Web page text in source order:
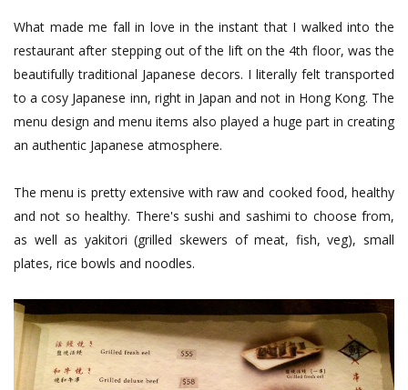
What made me fall in love in the instant that I walked into the
restaurant after stepping out of the lift on the 4th floor, was the
beautifully traditional Japanese decors. I literally felt transported
to a cosy Japanese inn, right in Japan and not in Hong Kong. The
menu design and menu items also played a huge part in creating
an authentic Japanese atmosphere.
The menu is pretty extensive with raw and cooked food, healthy
and not so healthy. There's sushi and sashimi to choose from,
as well as yakitori (grilled skewers of meat, fish, veg), small
plates, rice bowls and noodles.